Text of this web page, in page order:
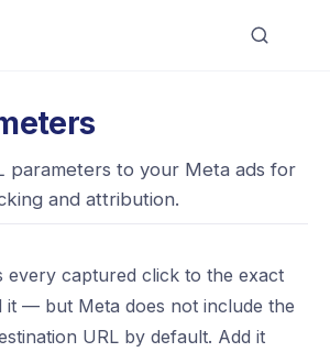
parameters to your Meta ads for
and attribution.
every captured click to the exact
it — but Meta does not include the
URL by default. Add it